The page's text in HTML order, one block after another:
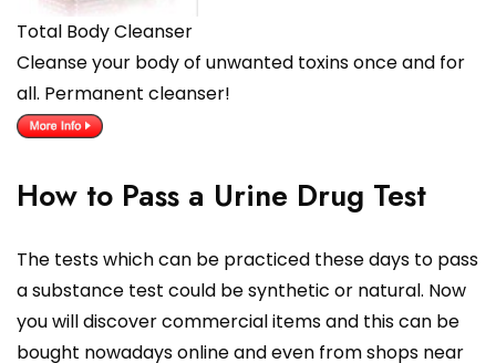
Total Body Cleanser
Cleanse your body of unwanted toxins once and for
all. Permanent cleanser!
How to Pass a Urine Drug Test
The tests which can be practiced these days to pass
a substance test could be synthetic or natural. Now
you will discover commercial items and this can be
bought nowadays online and even from shops near